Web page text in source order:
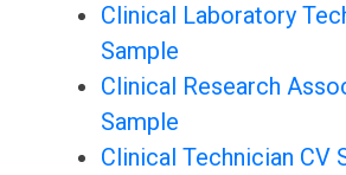
Clinical Laboratory
Sample
Clinical Research
Sample
Clinical Technician CV